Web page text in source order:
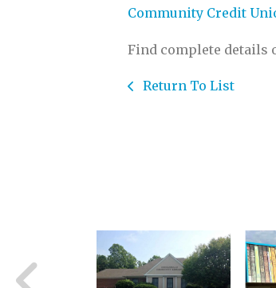
Community Credit
Find complete details
Return To List